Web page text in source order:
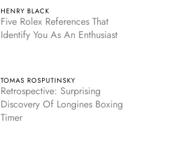
HENRY BLACK
Five Rolex References That
Identify You As An Enthusiast
TOMAS ROSPUTINSKY
Retrospective: Surprising
Discovery Of Longines Boxing
Timer